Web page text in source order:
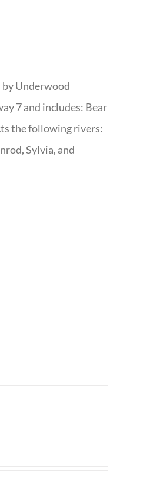
Underwood
7 and includes: Bear
the following rivers:
Sylvia, and